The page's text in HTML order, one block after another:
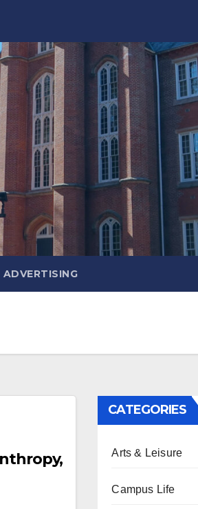
ADVERTISING
CATEGORIES
Arts & Leisure
Campus Life